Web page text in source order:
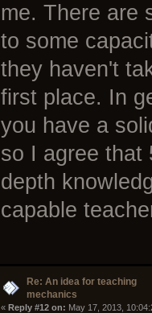
me. There are
to some
they haven't
first place. In
you have a
so I agree that
depth
capable
Re: An idea for teaching
mechanics
« Reply #12 on: May 17, 2013,